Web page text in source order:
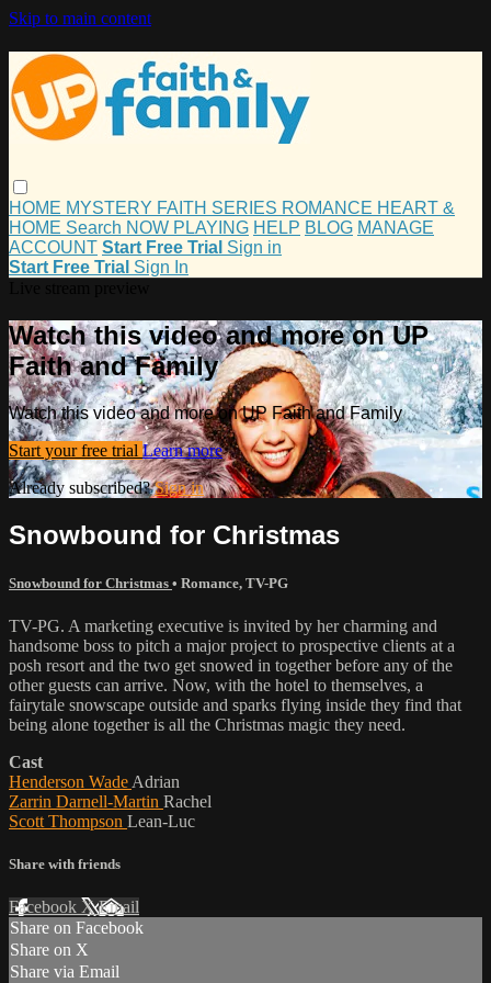
Skip to main content
HOME MYSTERY FAITH SERIES ROMANCE HEART &
HOME Search NOW PLAYING HELP BLOG MANAGE
ACCOUNT Start Free Trial Sign in
Start Free Trial Sign In
Watch this video and more on UP
Faith and Family
Watch this video and more on UP Faith and Family
Start your free trial Learn more
Already subscribed?Sign in
Snowbound for Christmas
Snowbound for Christmas • Romance, TV-PG
TV-PG. A marketing executive is invited by her charming and
handsome boss to pitch a major project to prospective clients at a
posh resort and the two get snowed in together before any of the
other guests can arrive. Now, with the hotel to themselves, a
fairytale snowscape outside and sparks flying inside they find that
being alone together is all the Christmas magic they need.
Cast
Henderson Wade Adrian
Zarrin Darnell-Martin Rachel
Scott Thompson Lean-Luc
Share with friends
Facebook XEmail
Share on Facebook
Share on X
Share via Email